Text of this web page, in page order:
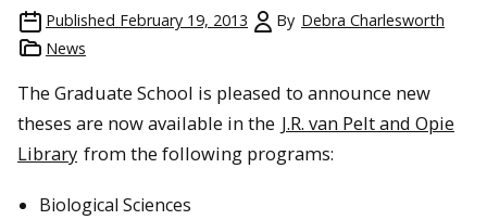
Published February 19, 2013 By Debra Charlesworth
News
The Graduate School is pleased to announce new
theses are now available in the J.R. van Pelt and Opie
Library from the following programs:
Biological Sciences